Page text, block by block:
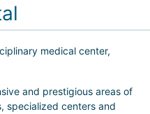
medical center,
and prestigious areas of
specialized centers and